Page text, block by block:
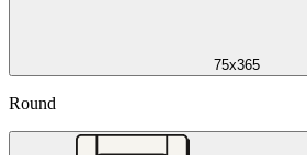
75x365
Round